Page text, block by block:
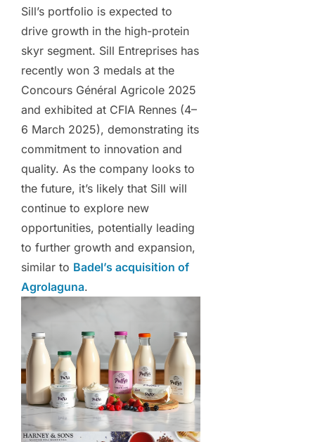
Sill’s portfolio is expected to
drive growth in the high-protein
skyr segment. Sill Entreprises has
recently won 3 medals at the
Concours Général Agricole 2025
and exhibited at CFIA Rennes (4–
6 March 2025), demonstrating its
commitment to innovation and
quality. As the company looks to
the future, it’s likely that Sill will
continue to explore new
opportunities, potentially leading
to further growth and expansion,
similar to Badel’s acquisition of
Agrolaguna.